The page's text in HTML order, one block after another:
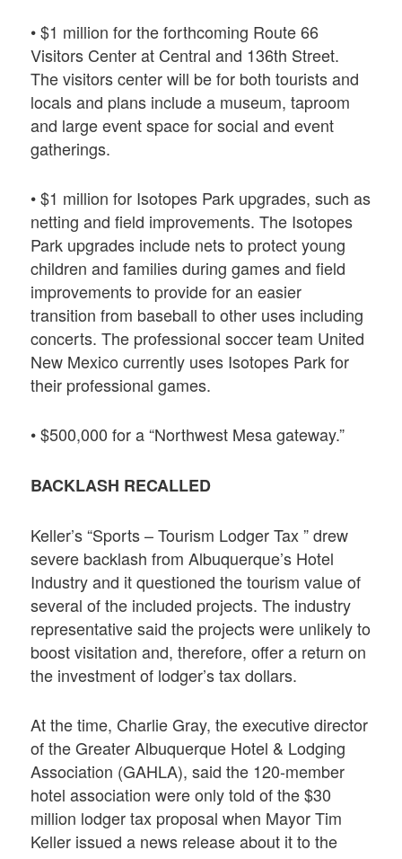
• $1 million for the forthcoming Route 66
Visitors Center at Central and 136th Street.
The visitors center will be for both tourists and
locals and plans include a museum, taproom
and large event space for social and event
gatherings.
• $1 million for Isotopes Park upgrades, such as
netting and field improvements. The Isotopes
Park upgrades include nets to protect young
children and families during games and field
improvements to provide for an easier
transition from baseball to other uses including
concerts. The professional soccer team United
New Mexico currently uses Isotopes Park for
their professional games.
• $500,000 for a “Northwest Mesa gateway.”
BACKLASH RECALLED
Keller’s “Sports – Tourism Lodger Tax ” drew
severe backlash from Albuquerque’s Hotel
Industry and it questioned the tourism value of
several of the included projects. The industry
representative said the projects were unlikely to
boost visitation and, therefore, offer a return on
the investment of lodger’s tax dollars.
At the time, Charlie Gray, the executive director
of the Greater Albuquerque Hotel & Lodging
Association (GAHLA), said the 120-member
hotel association were only told of the $30
million lodger tax proposal when Mayor Tim
Keller issued a news release about it to the